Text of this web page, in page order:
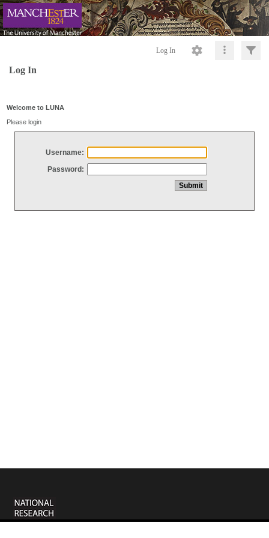
Log In
Log In
Welcome to LUNA
Please login
Username:
Password: